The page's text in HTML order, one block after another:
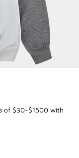
$50.00 to $37.50
of $30-$1500 with